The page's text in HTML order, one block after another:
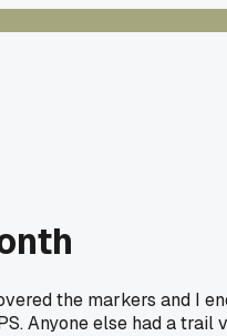
the markers and I
Anyone else had a trail